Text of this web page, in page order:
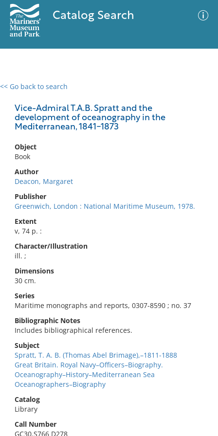
Catalog Search
<< Go back to search
Vice-Admiral T.A.B. Spratt and the
development of oceanography in the
Mediterranean, 1841-1873
Object
Book
Author
Deacon, Margaret
Publisher
Greenwich, London : National Maritime Museum, 1978.
Extent
v, 74 p. :
Character/Illustration
ill. ;
Dimensions
30 cm.
Series
Maritime monographs and reports, 0307-8590 ; no. 37
Bibliographic Notes
Includes bibliographical references.
Subject
Spratt, T. A. B. (Thomas Abel Brimage),–1811-1888
Great Britain. Royal Navy–Officers–Biography.
Oceanography–History–Mediterranean Sea
Oceanographers–Biography
Catalog
Library
Call Number
GC30.S766 D278
0 results